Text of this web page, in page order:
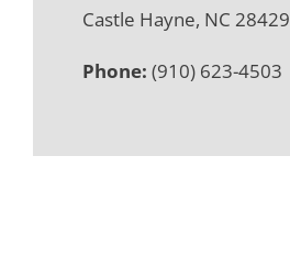
Castle Hayne, NC 28429
Phone: (910) 623-4503